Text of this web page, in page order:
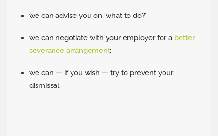
we can advise you on ‘what to do?’
we can negotiate with your employer for a better
severance arrangement;
we can — if you wish — try to prevent your
dismissal.